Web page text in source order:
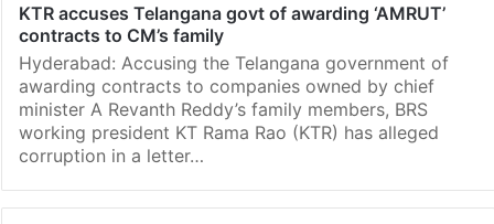
KTR accuses Telangana govt of awarding ‘AMRUT’
contracts to CM’s family
Hyderabad: Accusing the Telangana government of
awarding contracts to companies owned by chief
minister A Revanth Reddy’s family members, BRS
working president KT Rama Rao (KTR) has alleged
corruption in a letter…